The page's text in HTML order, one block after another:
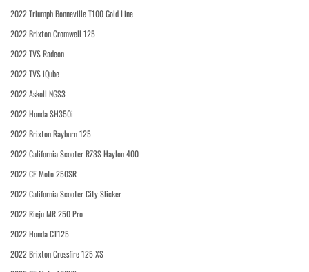
2022 Triumph Bonneville T100 Gold Line
2022 Brixton Cromwell 125
2022 TVS Radeon
2022 TVS iQube
2022 Askoll NGS3
2022 Honda SH350i
2022 Brixton Rayburn 125
2022 California Scooter RZ3S Haylon 400
2022 CF Moto 250SR
2022 California Scooter City Slicker
2022 Rieju MR 250 Pro
2022 Honda CT125
2022 Brixton Crossfire 125 XS